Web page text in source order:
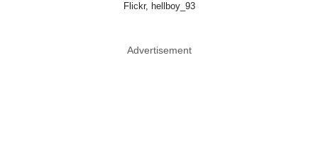
Flickr, hellboy_93
Advertisement